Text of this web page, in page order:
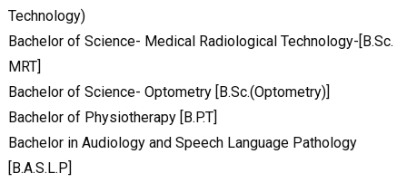
Technology)
Bachelor of Science- Medical Radiological Technology-[B.Sc.
MRT]
Bachelor of Science- Optometry [B.Sc.(Optometry)]
Bachelor of Physiotherapy [B.P.T]
Bachelor in Audiology and Speech Language Pathology
[B.A.S.L.P]